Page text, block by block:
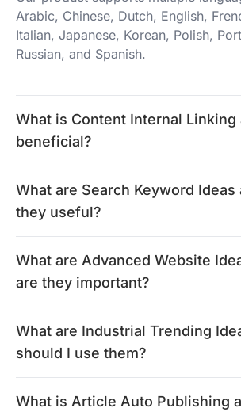
Arabic, Chinese, Dutch, English,
Italian, Japanese, Korean, Polish,
Russian, and Spanish.
What is Content Internal
beneficial?
What are Search Keyword Ideas
they useful?
What are Advanced Website
are they important?
What are Industrial Trending
should I use them?
What is Article Auto Publishing